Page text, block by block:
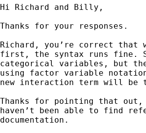
Hi Richard and Billy,
Thanks for your responses.
Richard, you’re correct that
first, the syntax runs fine.
categorical variables, but
using factor variable
new interaction term will be
Thanks for pointing that
haven’t been able to find
documentation.